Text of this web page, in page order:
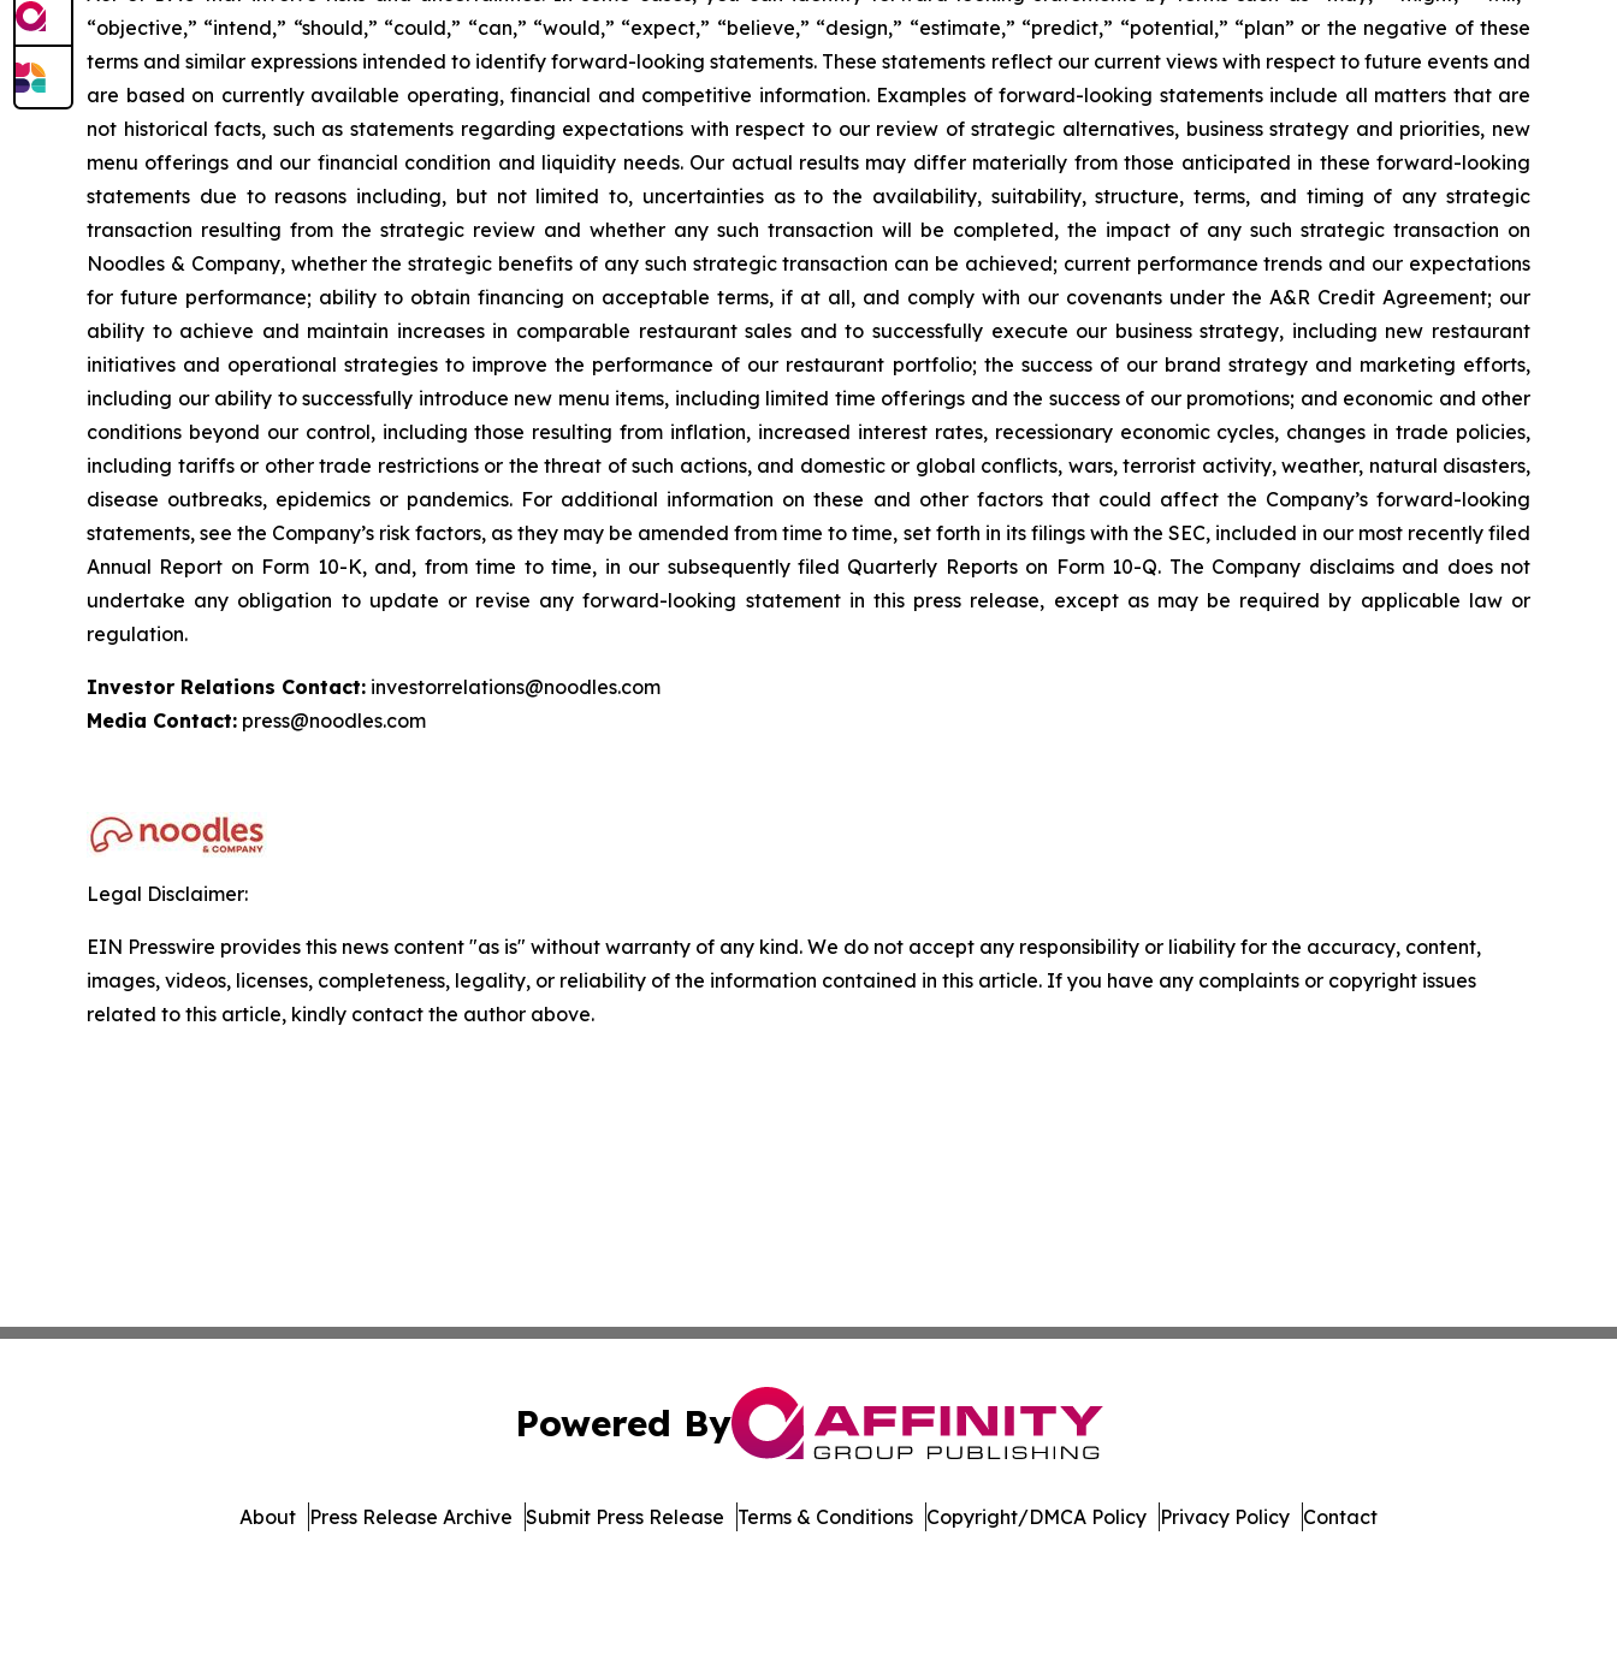
“objective,” “intend,” “should,” “could,” “can,” “would,” “expect,” “believe,” “design,” “estimate,” “predict,” “potential,” “plan” or the negative of these
terms and similar expressions intended to identify forward-looking statements. These statements reflect our current views with respect to future events and
are based on currently available operating, financial and competitive information. Examples of forward-looking statements include all matters that are
not historical facts, such as statements regarding expectations with respect to our review of strategic alternatives, business strategy and priorities, new
menu offerings and our financial condition and liquidity needs. Our actual results may differ materially from those anticipated in these forward-looking
statements due to reasons including, but not limited to, uncertainties as to the availability, suitability, structure, terms, and timing of any strategic
transaction resulting from the strategic review and whether any such transaction will be completed, the impact of any such strategic transaction on
Noodles & Company, whether the strategic benefits of any such strategic transaction can be achieved; current performance trends and our expectations
for future performance; ability to obtain financing on acceptable terms, if at all, and comply with our covenants under the A&R Credit Agreement; our
ability to achieve and maintain increases in comparable restaurant sales and to successfully execute our business strategy, including new restaurant
initiatives and operational strategies to improve the performance of our restaurant portfolio; the success of our brand strategy and marketing efforts,
including our ability to successfully introduce new menu items, including limited time offerings and the success of our promotions; and economic and other
conditions beyond our control, including those resulting from inflation, increased interest rates, recessionary economic cycles, changes in trade policies,
including tariffs or other trade restrictions or the threat of such actions, and domestic or global conflicts, wars, terrorist activity, weather, natural disasters,
disease outbreaks, epidemics or pandemics. For additional information on these and other factors that could affect the Company’s forward-looking
statements, see the Company’s risk factors, as they may be amended from time to time, set forth in its filings with the SEC, included in our most recently filed
Annual Report on Form 10-K, and, from time to time, in our subsequently filed Quarterly Reports on Form 10-Q. The Company disclaims and does not
undertake any obligation to update or revise any forward-looking statement in this press release, except as may be required by applicable law or
regulation.
Investor Relations Contact: investorrelations@noodles.com
Media Contact: press@noodles.com
Legal Disclaimer:
EIN Presswire provides this news content "as is" without warranty of any kind. We do not accept any responsibility or liability for the accuracy, content,
images, videos, licenses, completeness, legality, or reliability of the information contained in this article. If you have any complaints or copyright issues
related to this article, kindly contact the author above.
Powered By
About Press Release Archive Submit Press Release Terms & Conditions Copyright/DMCA Policy Privacy Policy Contact